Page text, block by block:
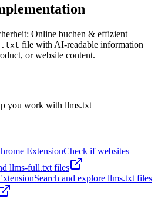
Online buchen & effizient
file with AI-readable information
or website content.
you work with llms.txt
ExtensionCheck if websites
llms-full.txt files
Search and explore llms.txt files